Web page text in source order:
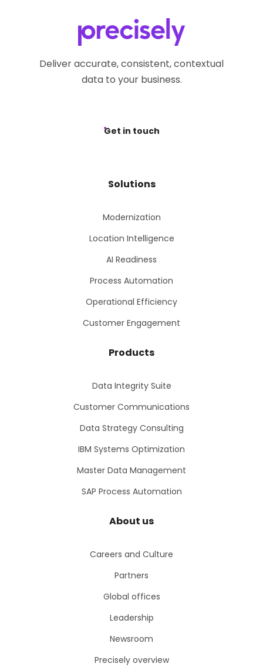
Deliver accurate, consistent, contextual
data to your business.
Get in touch
Solutions
Modernization
Location Intelligence
AI Readiness
Process Automation
Operational Efficiency
Customer Engagement
Products
Data Integrity Suite
Customer Communications
Data Strategy Consulting
IBM Systems Optimization
Master Data Management
SAP Process Automation
About us
Careers and Culture
Partners
Global offices
Leadership
Newsroom
Precisely overview